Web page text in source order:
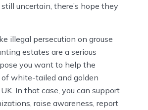
uncertain, there’s hope they
illegal persecution on grouse
estates are a serious
you want to help the
white-tailed and golden
In that case, you can support
raise awareness, report